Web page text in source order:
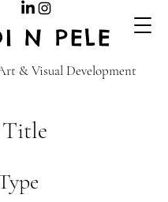
N PELE
& Visual Development